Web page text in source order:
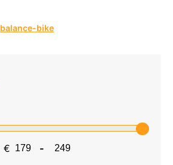
balance-bike
€ Minimum Price
-
Maximum Price